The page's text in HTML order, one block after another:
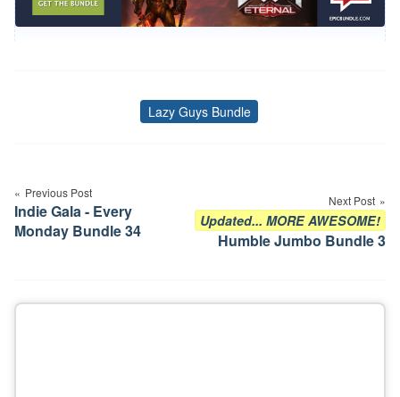
Tags
Lazy Guys Bundle
navigation
Previous Post
Indie Gala - Every
Monday Bundle 34
Next Post
Updated... MORE AWESOME!
Humble Jumbo Bundle 3